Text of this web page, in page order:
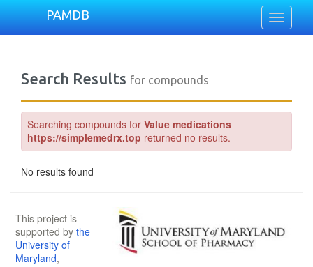
Toggle
PAMDB
Search Results for compounds
Searching compounds forValue medications
https://simplemedrx.top returned no results.
No results found
This project is
supported by the
University of
Maryland,